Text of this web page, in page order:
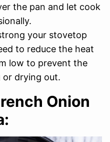
the pan and let cook
your stovetop
to reduce the heat
low to prevent the
or drying out.
Onion